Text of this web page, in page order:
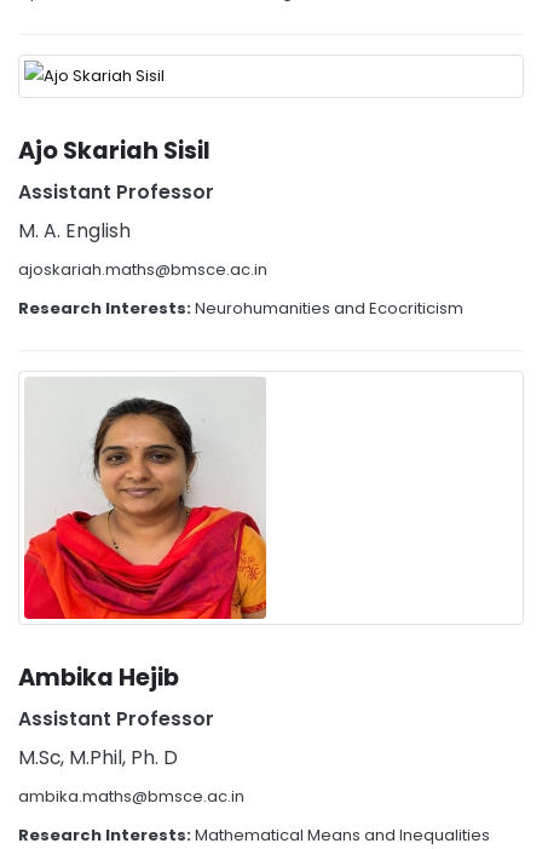
Ajo Skariah Sisil
Assistant Professor
M. A. English
ajoskariah.maths@bmsce.ac.in
Research Interests:Neurohumanities and Ecocriticism
Ambika Hejib
Assistant Professor
M.Sc, M.Phil, Ph. D
ambika.maths@bmsce.ac.in
Research Interests:Mathematical Means and Inequalities